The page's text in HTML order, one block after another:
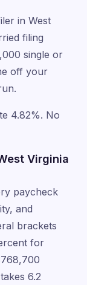
in West
filing
single or
off your
4.82%. No
Virginia
paycheck
and
brackets
for
6.2